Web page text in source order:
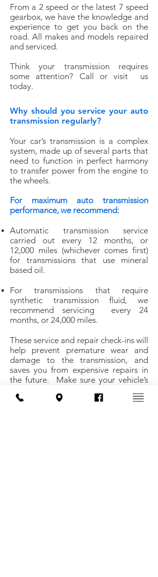
From a 2 speed or the latest 7 speed
gearbox, we have the knowledge and
experience to get you back on the
road. All makes and models repaired
and serviced.
Think your transmission requires
some attention? Call or visit us
today.
Why should you service your auto
transmission regularly?
Your car’s transmission is a complex
system, made up of several parts that
need to function in perfect harmony
to transfer power from the engine to
the wheels.
For maximum auto transmission
performance, we recommend:
Automatic transmission service
carried out every 12 months, or
12,000 miles (whichever comes first)
for transmissions that use mineral
based oil.
For transmissions that require
synthetic transmission fluid, we
recommend servicing every 24
months, or 24,000 miles.
These service and repair check-ins will
help prevent premature wear and
damage to the transmission, and
saves you from expensive repairs in
the future. Make sure your vehicle’s
and service it deserves, so it can